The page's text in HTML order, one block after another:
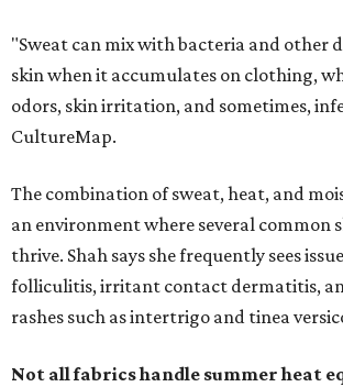
"Sweat can mix with bacteria and other
skin when it accumulates on clothing,
odors, skin irritation, and sometimes,
CultureMap.
The combination of sweat, heat, and
an environment where several common
thrive. Shah says she frequently sees
folliculitis, irritant contact dermatitis,
rashes such as intertrigo and tinea
Not all fabrics handle summer heat